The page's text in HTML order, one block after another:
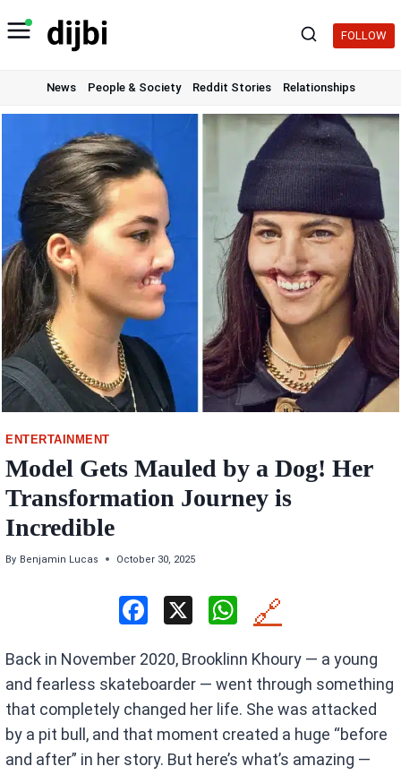
to
FOLLOW
News People & Society Reddit Stories Relationships
ENTERTAINMENT
Model Gets Mauled by a Dog! Her
Transformation Journey is
Incredible
By Benjamin Lucas October 30, 2025
ce
b
o
o
X
W
at
s
A
p
🔗
Back in November 2020, Brooklinn Khoury — a young
and fearless skateboarder — went through something
that completely changed her life. She was attacked
by a pit bull, and that moment created a huge “before
and after” in her story. But here’s what’s amazing —